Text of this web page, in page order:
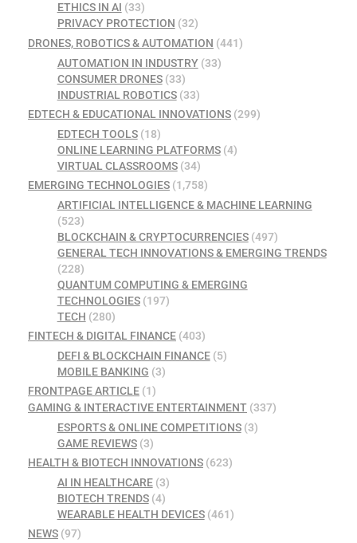
ETHICS IN AI (33)
PRIVACY PROTECTION (32)
DRONES, ROBOTICS & AUTOMATION (441)
AUTOMATION IN INDUSTRY(33)
CONSUMER DRONES(33)
INDUSTRIAL ROBOTICS(33)
EDTECH & EDUCATIONAL INNOVATIONS (299)
EDTECH TOOLS(18)
ONLINE LEARNING PLATFORMS(4)
VIRTUAL CLASSROOMS(34)
EMERGING TECHNOLOGIES (1,758)
ARTIFICIAL INTELLIGENCE & MACHINE LEARNING
(523)
BLOCKCHAIN & CRYPTOCURRENCIES(497)
GENERAL TECH INNOVATIONS & EMERGING TRENDS
(228)
QUANTUM COMPUTING & EMERGING
TECHNOLOGIES(197)
TECH (280)
FINTECH & DIGITAL FINANCE (403)
DEFI & BLOCKCHAIN FINANCE(5)
MOBILE BANKING (3)
FRONTPAGE ARTICLE (1)
GAMING & INTERACTIVE ENTERTAINMENT (337)
ESPORTS & ONLINE COMPETITIONS(3)
GAME REVIEWS(3)
HEALTH & BIOTECH INNOVATIONS (623)
AI IN HEALTHCARE(3)
BIOTECH TRENDS(4)
WEARABLE HEALTH DEVICES(461)
NEWS (97)